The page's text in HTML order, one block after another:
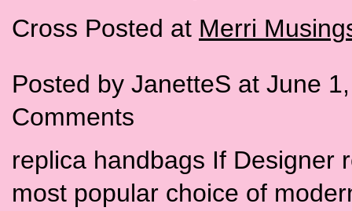
Cross Posted at Merri
Posted by JanetteS at June
Comments
replica handbags If Designer
most popular choice of